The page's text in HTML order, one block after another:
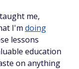
me,
I'm doing
lessons
education
on anything